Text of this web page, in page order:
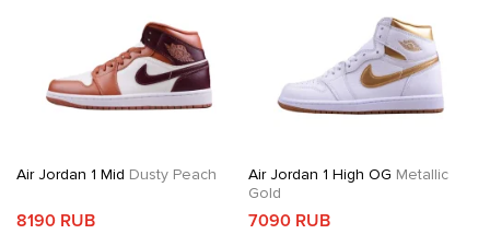
Air Jordan 1 Mid Dusty Peach
8190 RUB
Air Jordan 1 High OG Metallic
Gold
7090 RUB